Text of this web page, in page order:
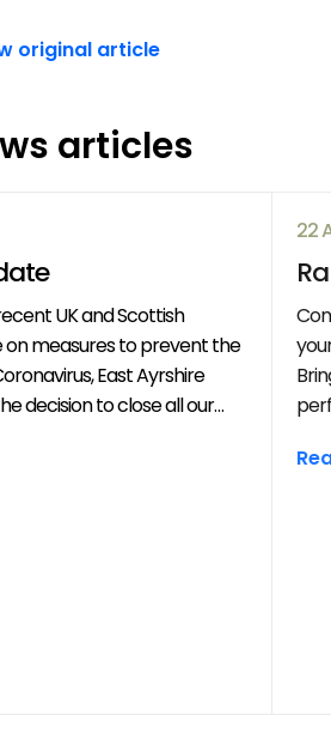
original article
articles
UK and Scottish
measures to prevent the
East Ayrshire
decision to close all our
and clubs will be
22